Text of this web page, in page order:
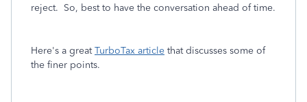
reject. So, best to have the conversation ahead of time.
Here's a greatTurboTax article that discusses some of
the finer points.